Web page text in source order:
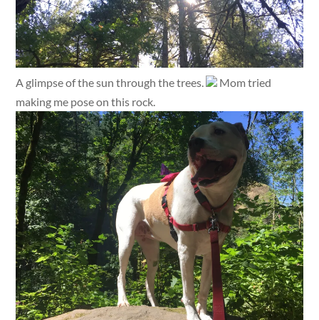
A glimpse of the sun through the trees.
Mom tried
making me pose on this rock.